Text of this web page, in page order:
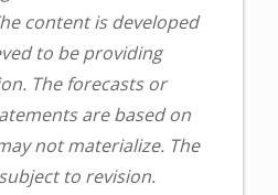
content is developed
to be providing
The forecasts or
are based on
not materialize. The
to revision.